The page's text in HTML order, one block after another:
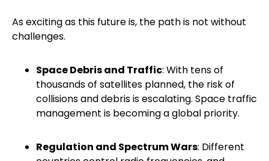
As exciting as this future is, the path is not without
challenges.
Space Debris and Traffic: With tens of
thousands of satellites planned, the risk of
collisions and debris is escalating. Space traffic
management is becoming a global priority.
Regulation and Spectrum Wars: Different